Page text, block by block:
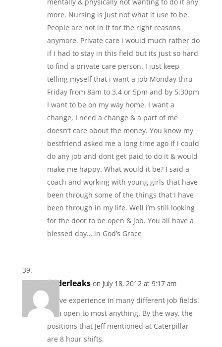
more. Nursing is just not what it use to be.
People are not in it for the right reasons
anymore. Private care i would much rather do
if i had to stay in this field but its just so hard
to find a private care person. I just keep
telling myself that i want a job Monday thru
Friday from 8am to 3,4 or 5pm and by 5:30pm
I want to be on my way home. I want a
change, I need a change & a part of me
doesn’t care about the money. You know my
bestfriend asked me a long time ago if i could
do any job and dont get paid to do it & would
make me happy. What would it be? I said a
coach and working with young girls that have
been through some of the things that I have
been through in my life. Well i’m still looking
for the door to be open & job. You all have a
blessed day….in God’s Grace
felderleaks on July 18, 2012 at 9:17 am
I have experience in many different job fields.
I am open to most anything. By the way, the
positions that Jeff mentioned at Caterpillar
are 8 hour shifts.